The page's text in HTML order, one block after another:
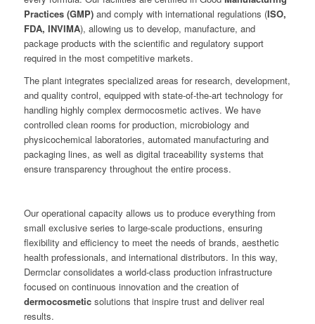
Practices (GMP)and comply with international regulations (ISO,
FDA, INVIMA), allowing us to develop, manufacture, and
package products with the scientific and regulatory support
required in the most competitive markets.
The plant integrates specialized areas for research, development,
and quality control, equipped with state-of-the-art technology for
handling highly complex dermocosmetic actives. We have
controlled clean rooms for production, microbiology and
physicochemical laboratories, automated manufacturing and
packaging lines, as well as digital traceability systems that
ensure transparency throughout the entire process.
Our operational capacity allows us to produce everything from
small exclusive series to large-scale productions, ensuring
flexibility and efficiency to meet the needs of brands, aesthetic
health professionals, and international distributors. In this way,
Dermclar consolidates a world-class production infrastructure
focused on continuous innovation and the creation of
dermocosmeticsolutions that inspire trust and deliver real
results.